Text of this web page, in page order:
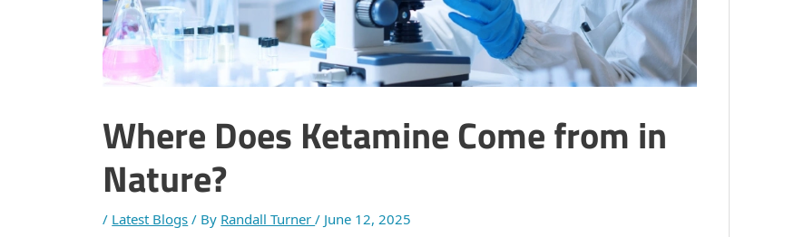
Where Does Ketamine Come from in
Nature?
/ Latest Blogs / By Randall Turner/ June 12, 2025